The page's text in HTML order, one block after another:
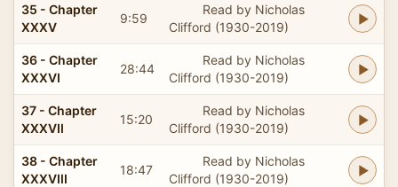
35 - Chapter
XXXV
9:59
Read by Nicholas
Clifford (1930-2019)
36 - Chapter
XXXVI
28:44
Read by Nicholas
Clifford (1930-2019)
37 - Chapter
XXXVII
15:20
Read by Nicholas
Clifford (1930-2019)
38 - Chapter
XXXVIII
18:47
Read by Nicholas
Clifford (1930-2019)